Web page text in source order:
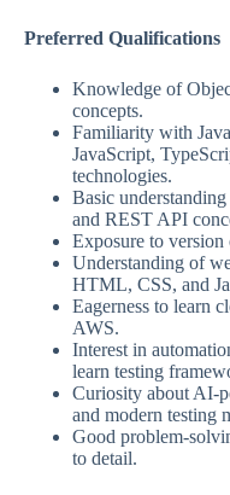
Preferred Qualifications
Knowledge of
concepts.
Familiarity with
JavaScript,
technologies.
Basic
and REST API
Exposure to version
Understanding of
HTML, CSS, and
Eagerness to learn
AWS.
Interest in
learn testing
Curiosity about AI-
and modern testing
Good problem-
to detail.